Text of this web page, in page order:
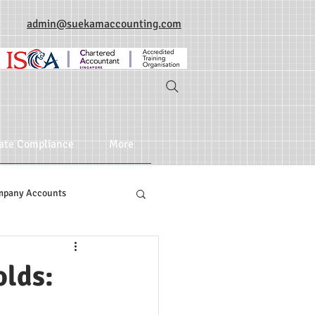
admin@suekamaccounting.com
Compliance More
Accounts